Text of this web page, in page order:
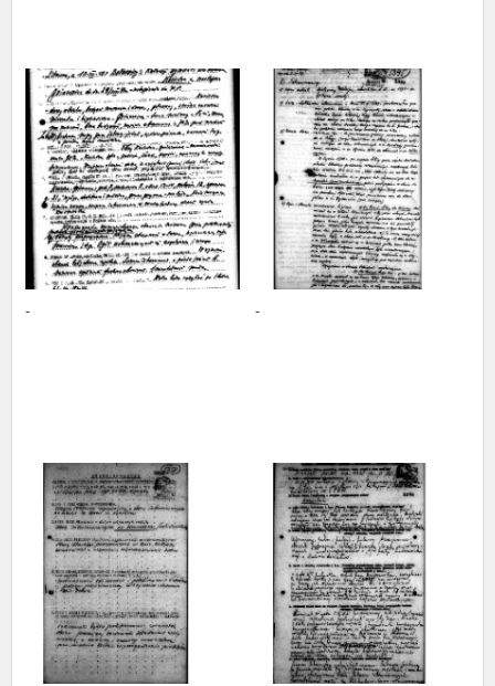
- -
details, and therefore should be accessed by minors only under adult
supervision.
Documents available in the repository should be interpreted using the
methods and tools of historical research. The contents of the
depositions were affected by the circumstances in which they were
made, as well as by the differing intentions of interviewers and
interviewees. Sometimes, human memory proved fallible, while not all
proceedings in which witnesses were heard ended in convictions.
On 26 February 2022 – two days after the Russian aggression – the
Pilecki Institute established the Raphael Lemkin Center for
Documenting Russian Crimes in Ukraine. In February 2023, we
We welcome all comments and remarks regarding the material
published in our testimony database. It is of the utmost importance for
us to obtain detailed information about witnesses and the people and
events mentioned in these testimonies, for only in this way will it be
possible for us to ensure their accurate, factual description. All
remarks should be sent to the following address: